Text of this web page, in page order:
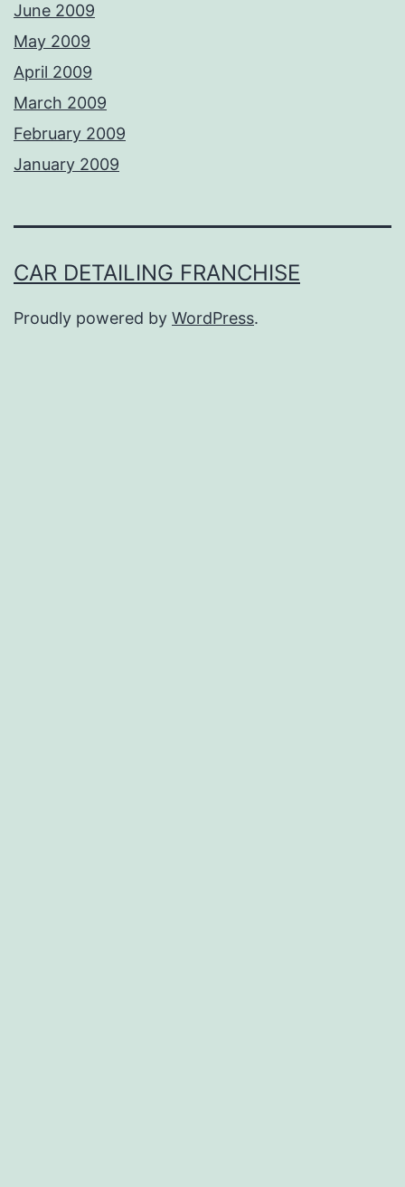
June 2009
May 2009
April 2009
March 2009
February 2009
January 2009
CAR DETAILING FRANCHISE
Proudly powered by WordPress.